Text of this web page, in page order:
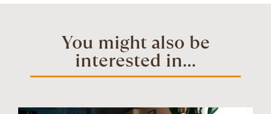
o
d
I
e a s
You might also be
interested in...